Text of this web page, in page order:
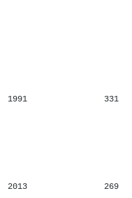
1991 331
2013 269